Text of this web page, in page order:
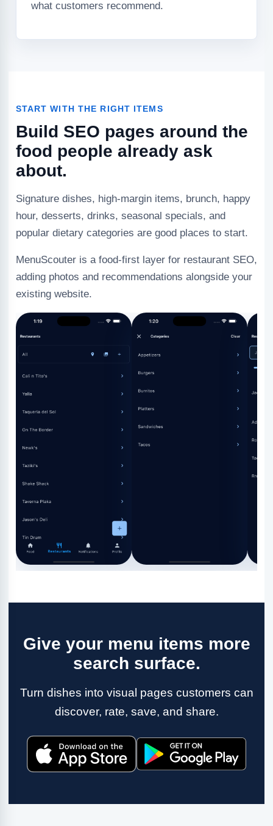
what customers recommend.
START WITH THE RIGHT ITEMS
Build SEO pages around the
food people already ask
about.
Signature dishes, high-margin items, brunch, happy
hour, desserts, drinks, seasonal specials, and
popular dietary categories are good places to start.
MenuScouter is a food-first layer for restaurant SEO,
adding photos and recommendations alongside your
existing website.
Give your menu items more
search surface.
Turn dishes into visual pages customers can
discover, rate, save, and share.